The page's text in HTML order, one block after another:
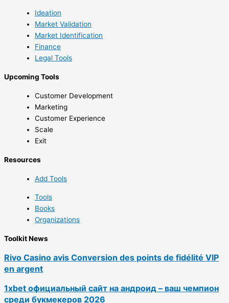
Ideation
Market Validation
Market Identification
Finance
Legal Tools
Upcoming Tools
Customer Development
Marketing
Customer Experience
Scale
Exit
Resources
Add Tools
Tools
Books
Organizations
Toolkit News
Rivo Casino avis Conversion des points de fidélité VIP
en argent
1xbet официальный сайт на андроид – ваш чемпион
среди букмекеров 2026